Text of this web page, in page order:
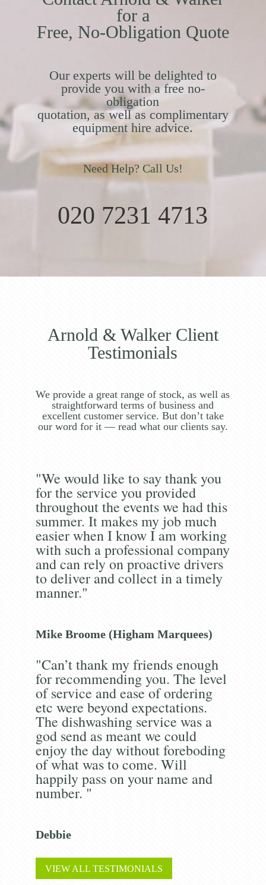
for a
Free, No-Obligation Quote
Our experts will be delighted to
provide you with a free no-
obligation
quotation, as well as complimentary
equipment hire advice.
Need Help? Call Us!
020 7231 4713
Arnold & Walker Client
Testimonials
We provide a great range of stock, as well as
straightforward terms of business and
excellent customer service. But don’t take
our word for it — read what our clients say.
"We would like to say thank you
for the service you provided
throughout the events we had this
summer. It makes my job much
easier when I know I am working
with such a professional company
and can rely on proactive drivers
to deliver and collect in a timely
manner."
Mike Broome (Higham Marquees)
"Can’t thank my friends enough
for recommending you. The level
of service and ease of ordering
etc were beyond expectations.
The dishwashing service was a
god send as meant we could
enjoy the day without foreboding
of what was to come. Will
happily pass on your name and
number. "
Debbie
VIEW ALL TESTIMONIALS